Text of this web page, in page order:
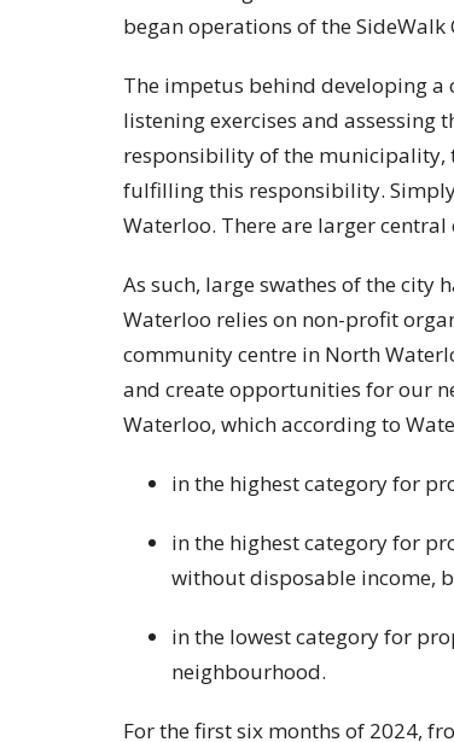
began operations of the
The impetus behind developing
listening exercises and assessing
responsibility of the municipality,
fulfilling this responsibility.
Waterloo. There are larger
As such, large swathes of the city
Waterloo relies on non-profit
community centre in North
and create opportunities for our
Waterloo, which according to
in the highest category for
in the highest category for
without disposable income,
in the lowest category for
neighbourhood.
For the first six months of 2024,